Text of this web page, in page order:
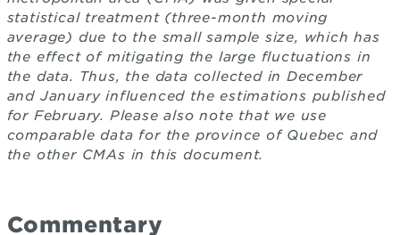
statistical treatment (three-month moving
average) due to the small sample size, which has
the effect of mitigating the large fluctuations in
the data. Thus, the data collected in December
and January influenced the estimations published
for February. Please also note that we use
comparable data for the province of Quebec and
the other CMAs in this document.
Commentary